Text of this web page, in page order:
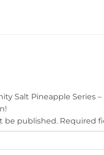
Salt Pineapple Series
be published. Required